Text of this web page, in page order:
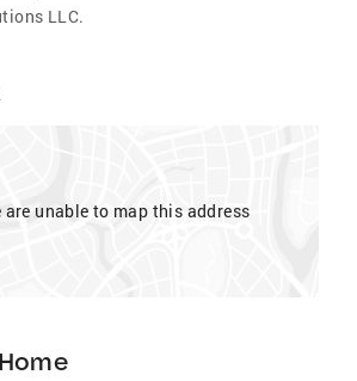
LLC.
are unable to map this address